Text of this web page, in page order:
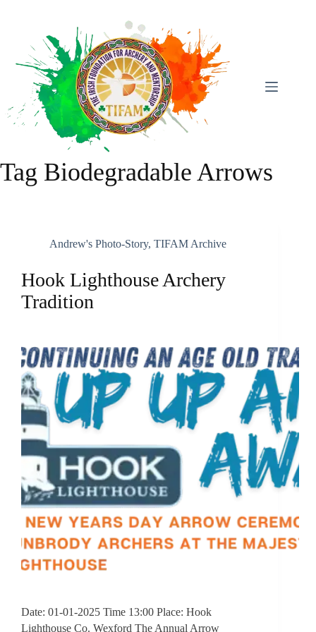
Tag Biodegradable Arrows
Andrew's Photo-Story, TIFAM Archive
Hook Lighthouse Archery
Tradition
Date: 01-01-2025 Time 13:00 Place: Hook
Lighthouse Co. Wexford The Annual Arrow